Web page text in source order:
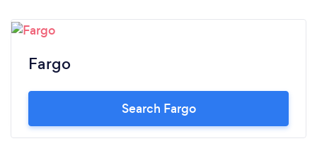
Fargo
Search Fargo